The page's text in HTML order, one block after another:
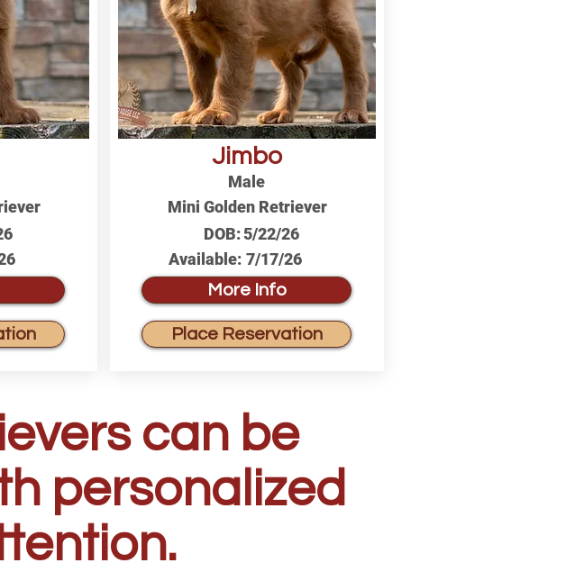
Jimbo
Male
Mini Golden Retriever
DOB:5/22/26
Available: 7/17/26
More Info
Place Reservation
can be
personalized